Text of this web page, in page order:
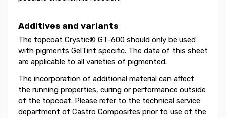
Additives and variants
The topcoat Crystic® GT-600 should only be used
with pigments GelTint specific. The data of this sheet
are applicable to all varieties of pigmented.
The incorporation of additional material can affect
the running properties, curing or performance outside
of the topcoat. Please refer to the technical service
department of Castro Composites prior to use of the